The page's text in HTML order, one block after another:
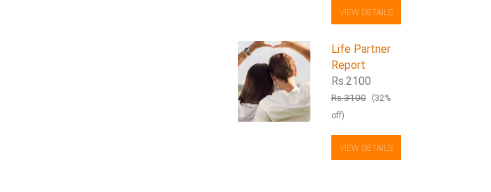
VIEW DETAILS
Life Partner
Report
Rs.2100
Rs.3100
(32%
off)
VIEW DETAILS